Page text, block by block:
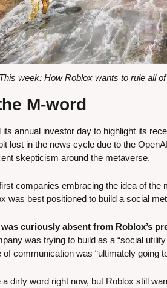
week: How Roblox wants to rule all
M-word
annual investor day to highlight its
lost in the news cycle due to the
skepticism around the metaverse.
companies embracing the idea of
was best positioned to build a social
curiously absent from Roblox’s
was trying to build as a “social
communication was “ultimately going
dirty word right now, but Roblox still